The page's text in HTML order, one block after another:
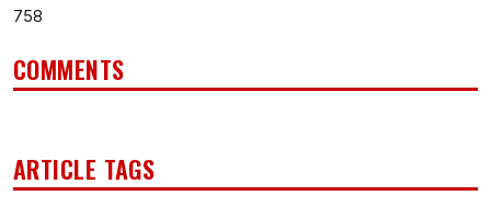
758
COMMENTS
ARTICLE TAGS